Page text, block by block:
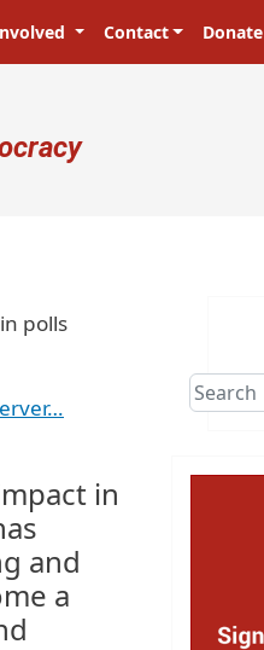
Contact Donate
polls
in
and
a